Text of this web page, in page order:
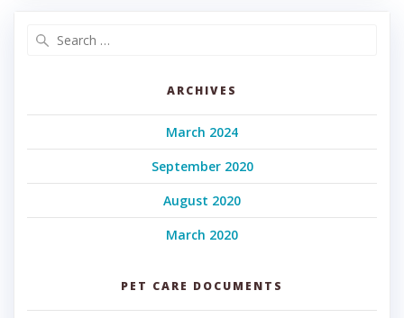
ARCHIVES
March 2024
September 2020
August 2020
March 2020
PET CARE DOCUMENTS